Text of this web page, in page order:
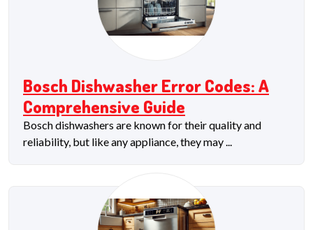
Bosch Dishwasher Error Codes: A
Comprehensive Guide
Bosch dishwashers are known for their quality and
reliability, but like any appliance, they may ...